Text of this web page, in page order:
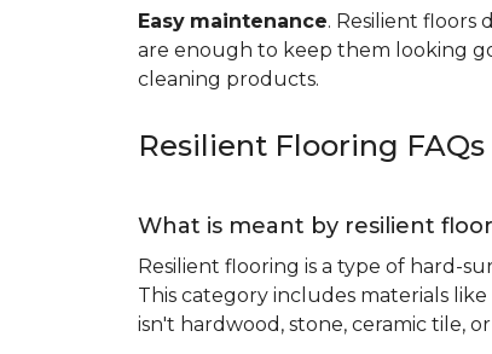
Easy maintenance. Resilient floors
are enough to keep them looking
cleaning products.
Resilient Flooring FAQs
What is meant by resilient
Resilient flooring is a type of hard-
This category includes materials like
isn't hardwood, stone, ceramic tile,